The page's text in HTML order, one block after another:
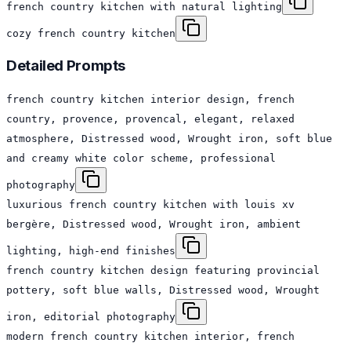
french country kitchen with natural lighting
cozy french country kitchen
Detailed Prompts
french country kitchen interior design, french
country, provence, provencal, elegant, relaxed
atmosphere, Distressed wood, Wrought iron, soft blue
and creamy white color scheme, professional
photography
luxurious french country kitchen with louis xv
bergère, Distressed wood, Wrought iron, ambient
lighting, high-end finishes
french country kitchen design featuring provincial
pottery, soft blue walls, Distressed wood, Wrought
iron, editorial photography
modern french country kitchen interior, french